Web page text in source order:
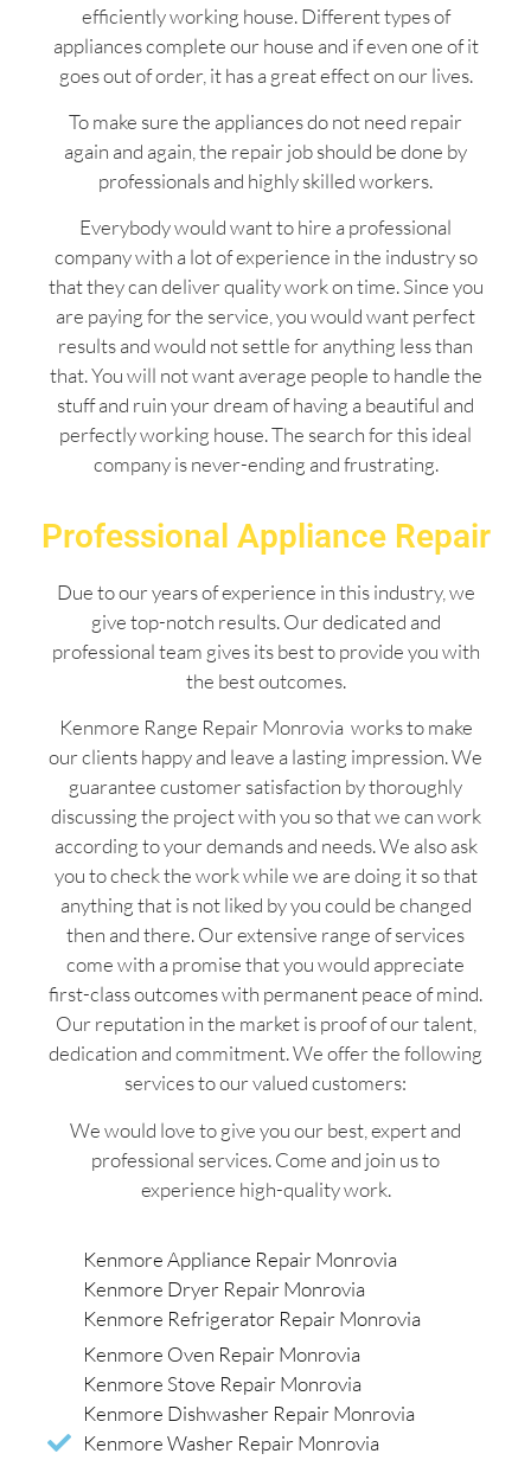
efficiently working house. Different types of
appliances complete our house and if even one of it
goes out of order, it has a great effect on our lives.
To make sure the appliances do not need repair
again and again, the repair job should be done by
professionals and highly skilled workers.
Everybody would want to hire a professional
company with a lot of experience in the industry so
that they can deliver quality work on time. Since you
are paying for the service, you would want perfect
results and would not settle for anything less than
that. You will not want average people to handle the
stuff and ruin your dream of having a beautiful and
perfectly working house. The search for this ideal
company is never-ending and frustrating.
Professional Appliance Repair
Due to our years of experience in this industry, we
give top-notch results. Our dedicated and
professional team gives its best to provide you with
the best outcomes.
Kenmore Range Repair Monrovia works to make
our clients happy and leave a lasting impression. We
guarantee customer satisfaction by thoroughly
discussing the project with you so that we can work
according to your demands and needs. We also ask
you to check the work while we are doing it so that
anything that is not liked by you could be changed
then and there. Our extensive range of services
come with a promise that you would appreciate
first-class outcomes with permanent peace of mind.
Our reputation in the market is proof of our talent,
dedication and commitment. We offer the following
services to our valued customers:
We would love to give you our best, expert and
professional services. Come and join us to
experience high-quality work.
Kenmore Appliance Repair Monrovia
Kenmore Dryer Repair Monrovia
Kenmore Refrigerator Repair Monrovia
Kenmore Oven Repair Monrovia
Kenmore Stove Repair Monrovia
Kenmore Dishwasher Repair Monrovia
Kenmore Washer Repair Monrovia